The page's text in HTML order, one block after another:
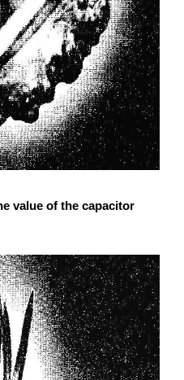
value of the capacitor